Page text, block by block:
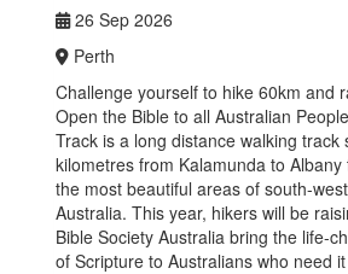
26 Sep 2026
Perth
Challenge yourself to hike 60km and
Open the Bible to all Australian
Track is a long distance walking track
kilometres from Kalamunda to
the most beautiful areas of south-
Australia. This year, hikers will be
Bible Society Australia bring the life-
of Scripture to Australians who need